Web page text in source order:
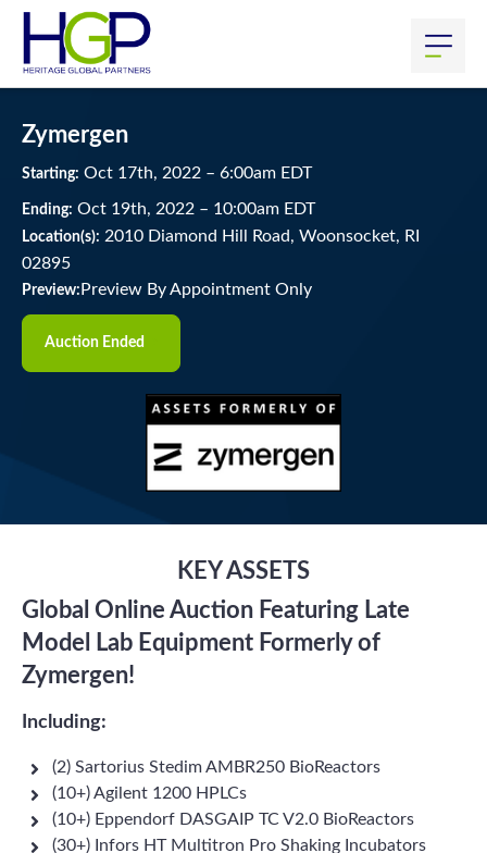
Zymergen
Starting: Oct 17th, 2022 – 6:00am EDT
Ending: Oct 19th, 2022 – 10:00am EDT
Location(s): 2010 Diamond Hill Road, Woonsocket, RI
02895
Preview: Preview By Appointment Only
Auction Ended
KEY ASSETS
Global Online Auction Featuring Late
Model Lab Equipment Formerly of
Zymergen!
Including:
(2) Sartorius Stedim AMBR250 BioReactors
(10+) Agilent 1200 HPLCs
(10+) Eppendorf DASGAIP TC V2.0 BioReactors
(30+) Infors HT Multitron Pro Shaking Incubators